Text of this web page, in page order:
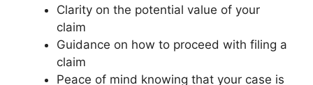
Clarity on the potential value of your
claim
Guidance on how to proceed with filing a
claim
Peace of mind knowing that your case is